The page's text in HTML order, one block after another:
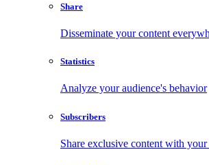
Share
Disseminate your content
Statistics
Analyze your audience's behavior
Subscribers
Share exclusive content with your